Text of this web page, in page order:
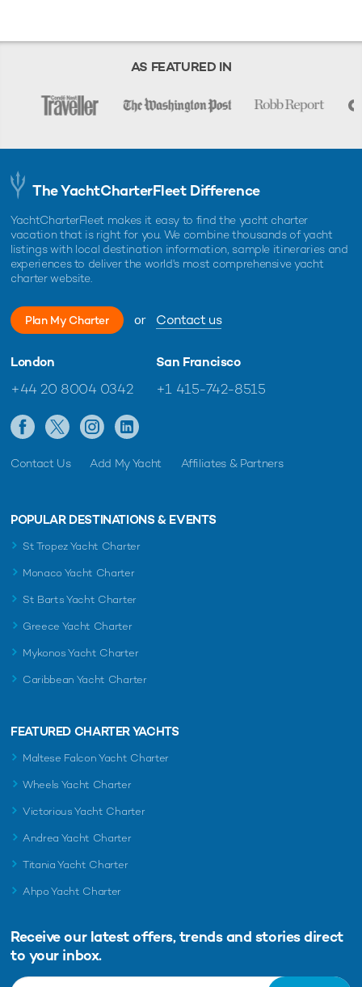
AS FEATURED IN
The YachtCharterFleet Difference
YachtCharterFleet makes it easy to find the yacht charter
vacation that is right for you. We combine thousands of yacht
listings with local destination information, sample itineraries and
experiences to deliver the world's most comprehensive yacht
charter website.
Plan My Charter or Contact us
London
+44 20 8004 0342
San Francisco
+1 415-742-8515
Contact Us Add My Yacht Affiliates & Partners
POPULAR DESTINATIONS & EVENTS
St Tropez Yacht Charter
Monaco Yacht Charter
St Barts Yacht Charter
Greece Yacht Charter
Mykonos Yacht Charter
Caribbean Yacht Charter
FEATURED CHARTER YACHTS
Maltese Falcon Yacht Charter
Wheels Yacht Charter
Victorious Yacht Charter
Andrea Yacht Charter
Titania Yacht Charter
Ahpo Yacht Charter
Receive our latest offers, trends and stories direct
to your inbox.